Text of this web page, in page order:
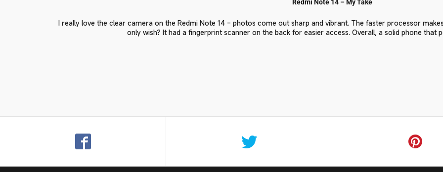
Redmi Note 14 – My Take
I really love the clear camera on the Redmi Note 14 – photos come out sharp and vibrant. The faster processor
only wish? It had a fingerprint scanner on the back for easier access. Overall, a solid phone that